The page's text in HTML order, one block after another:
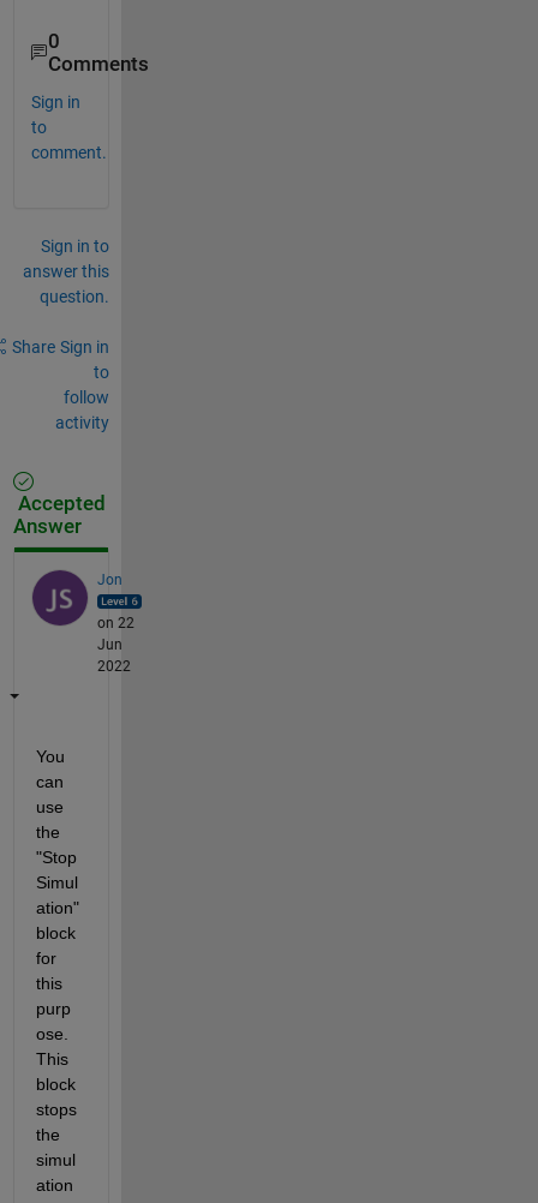
0
Comments
Sign in
to
comment.
Sign in to
answer this
question.
Share Sign in
to
follow
activity
Accepted
Answer
Jon
on 22
Jun
2022
You
can
use
the
"Stop
Simul
ation"
block
for
this
purp
ose.
This
block
stops
the
simul
ation